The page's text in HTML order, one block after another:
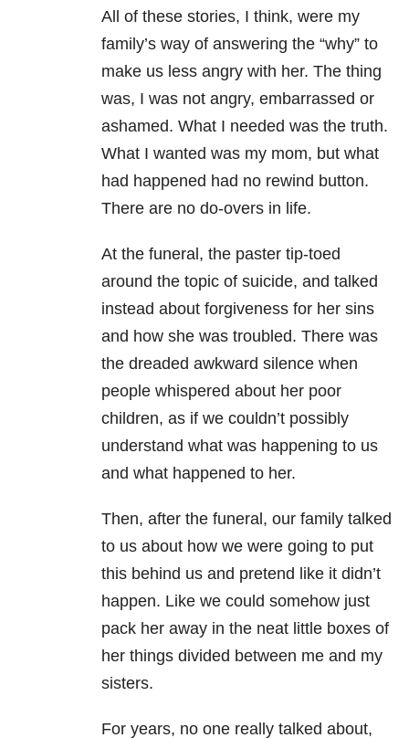
All of these stories, I think, were my
family’s way of answering the “why” to
make us less angry with her. The thing
was, I was not angry, embarrassed or
ashamed. What I needed was the truth.
What I wanted was my mom, but what
had happened had no rewind button.
There are no do-overs in life.
At the funeral, the paster tip-toed
around the topic of suicide, and talked
instead about forgiveness for her sins
and how she was troubled. There was
the dreaded awkward silence when
people whispered about her poor
children, as if we couldn’t possibly
understand what was happening to us
and what happened to her.
Then, after the funeral, our family talked
to us about how we were going to put
this behind us and pretend like it didn’t
happen. Like we could somehow just
pack her away in the neat little boxes of
her things divided between me and my
sisters.
For years, no one really talked about,